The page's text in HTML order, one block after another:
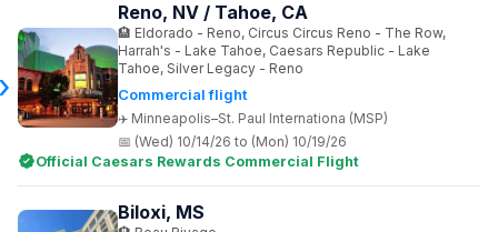
Commercial flight
Minneapolis–St. Paul Internationa (MSP)
Reno, NV / Tahoe, CA
Eldorado - Reno, Circus Circus Reno - The Row,
Harrah's - Lake Tahoe, Caesars Republic - Lake
Tahoe, Silver Legacy - Reno
(Wed) 10/14/26 to (Mon) 10/19/26
Official Caesars Rewards Commercial Flight
Biloxi, MS